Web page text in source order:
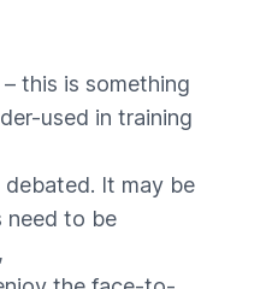
this is something
used in training
It may be
need to be